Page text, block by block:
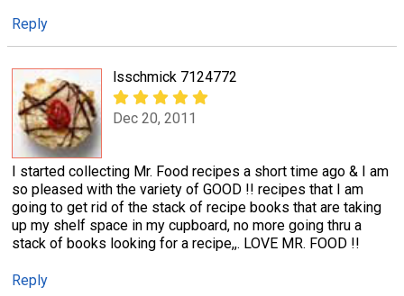
Reply
lsschmick 7124772
Dec 20, 2011
I started collecting Mr. Food recipes a short time ago & I am
so pleased with the variety of GOOD !! recipes that I am
going to get rid of the stack of recipe books that are taking
up my shelf space in my cupboard, no more going thru a
stack of books looking for a recipe,,. LOVE MR. FOOD !!
Reply